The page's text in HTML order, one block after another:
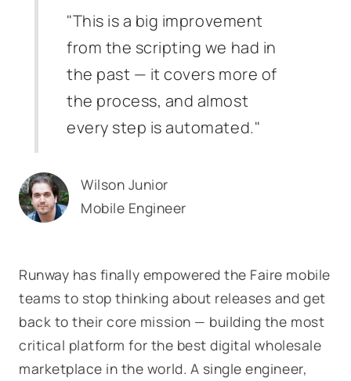
"This is a big improvement
from the scripting we had in
the past — it covers more of
the process, and almost
every step is automated."
Wilson Junior
Mobile Engineer
Runway has finally empowered the Faire mobile
teams to stop thinking about releases and get
back to their core mission — building the most
critical platform for the best digital wholesale
marketplace in the world. A single engineer,